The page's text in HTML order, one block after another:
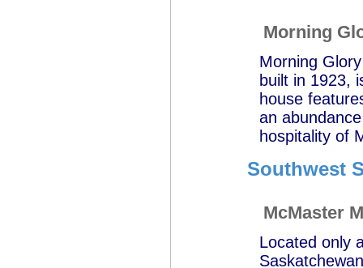
Morning
Morning
built in 1923,
house
an
hospitality of
Southwest
McMaster
Located only